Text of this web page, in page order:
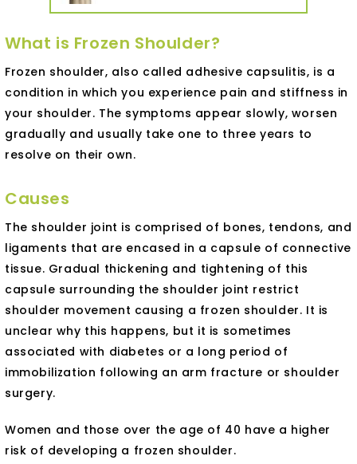
What is Frozen Shoulder?
Frozen shoulder, also called adhesive capsulitis, is a
condition in which you experience pain and stiffness in
your shoulder. The symptoms appear slowly, worsen
gradually and usually take one to three years to
resolve on their own.
Causes
The shoulder joint is comprised of bones, tendons, and
ligaments that are encased in a capsule of connective
tissue. Gradual thickening and tightening of this
capsule surrounding the shoulder joint restrict
shoulder movement causing a frozen shoulder. It is
unclear why this happens, but it is sometimes
associated with diabetes or a long period of
immobilization following an arm fracture or shoulder
surgery.
Women and those over the age of 40 have a higher
risk of developing a frozen shoulder.